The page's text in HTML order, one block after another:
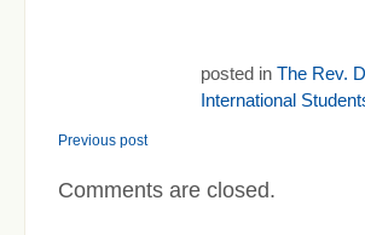
posted in The Rev.
International
Previous post
Comments are closed.